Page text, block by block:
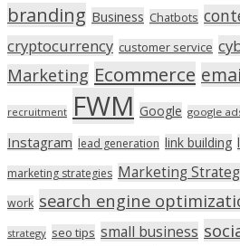
branding Business Chatbots
cryptocurrency customer service
Marketing Ecommerce
recruitment FWM Google google
Instagram lead generation link building
marketing strategies Marketing
work search engine
strategy seo tips small business